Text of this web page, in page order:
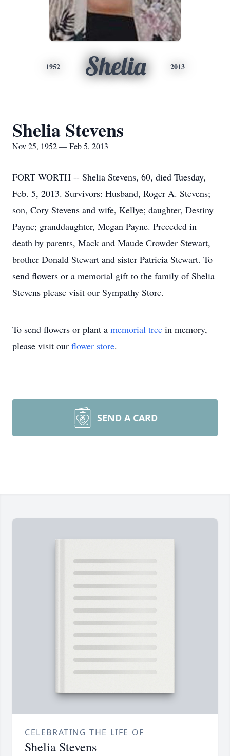
1952 Shelia 2013
Shelia Stevens
Nov 25, 1952 — Feb 5, 2013
FORT WORTH -- Shelia Stevens, 60, died Tuesday,
Feb. 5, 2013. Survivors: Husband, Roger A. Stevens;
son, Cory Stevens and wife, Kellye; daughter, Destiny
Payne; granddaughter, Megan Payne. Preceded in
death by parents, Mack and Maude Crowder Stewart,
brother Donald Stewart and sister Patricia Stewart. To
send flowers or a memorial gift to the family of Shelia
Stevens please visit our Sympathy Store.
To send flowers or plant a memorial tree in memory,
please visit our flower store.
SEND A CARD
CELEBRATING THE LIFE OF
Shelia Stevens